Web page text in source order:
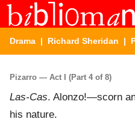
Drama | Richard Sheridan |
Pizarro — Act I (Part 4 of 8)
Las-Cas. Alonzo!—scorn
his nature.